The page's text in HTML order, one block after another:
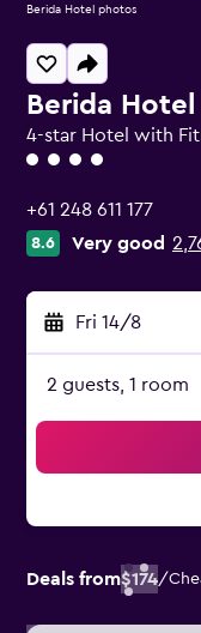
Berida Hotel
4-star Hotel with
4 class rating
+61 248 611 177
8.6 Very good
Fri 14/8
2 guests, 1 room
Deals from$174/
Berida Hotel photos